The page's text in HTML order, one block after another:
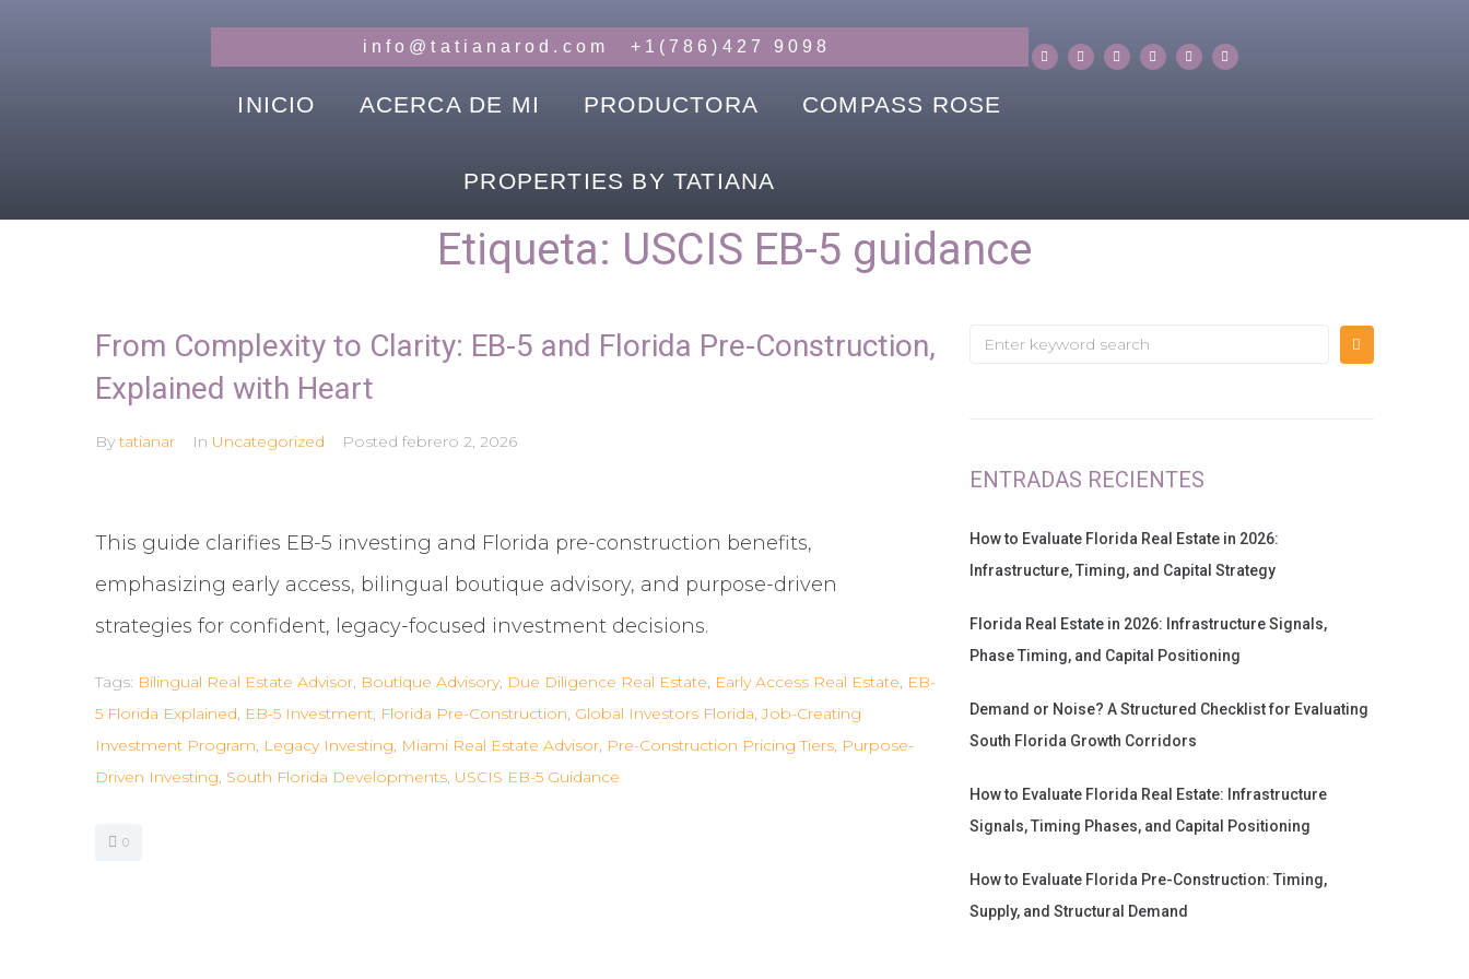
info@tatianarod.com +1(786)427 9098
INICIO ACERCA DE MI PRODUCTORA COMPASS ROSE
PROPERTIES BY TATIANA
Etiqueta: USCIS EB-5 guidance
From Complexity to Clarity: EB-5 and Florida Pre-Construction,
Explained with Heart
Bytatianar In Uncategorized Posted febrero 2, 2026
This guide clarifies EB-5 investing and Florida pre-construction benefits,
emphasizing early access, bilingual boutique advisory, and purpose-driven
strategies for confident, legacy-focused investment decisions.
Tags: Bilingual Real Estate Advisor, Boutique Advisory, Due Diligence Real Estate, Early Access Real Estate, EB-
5 Florida Explained, EB-5 Investment, Florida Pre-Construction, Global Investors Florida,Job-Creating
Investment Program, Legacy Investing, Miami Real Estate Advisor, Pre-Construction Pricing Tiers, Purpose-
Driven Investing, South Florida Developments, USCIS EB-5 Guidance
0
ENTRADAS RECIENTES
How to Evaluate Florida Real Estate in 2026:
Infrastructure, Timing, and Capital Strategy
Florida Real Estate in 2026: Infrastructure Signals,
Phase Timing, and Capital Positioning
Demand or Noise? A Structured Checklist for Evaluating
South Florida Growth Corridors
How to Evaluate Florida Real Estate: Infrastructure
Signals, Timing Phases, and Capital Positioning
How to Evaluate Florida Pre-Construction: Timing,
Supply, and Structural Demand